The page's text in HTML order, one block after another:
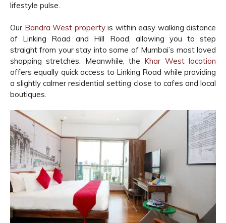
lifestyle pulse.
Our Bandra West propertyis within easy walking distance
of Linking Road and Hill Road, allowing you to step
straight from your stay into some of Mumbai’s most loved
shopping stretches. Meanwhile, the Khar West location
offers equally quick access to Linking Road while providing
a slightly calmer residential setting close to cafes and local
boutiques.